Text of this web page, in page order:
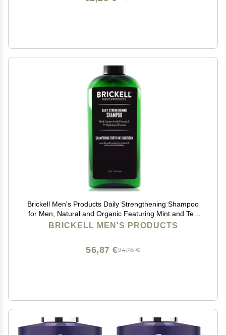
Brickell Men's Products Daily Strengthening Shampoo
for Men, Natural and Organic Featuring Mint and Tea
Tree Oil To Soothe Dry and Itchy Scalp, Sulfate Free
BRICKELL MEN'S PRODUCTS
94,78 €
56,87 €